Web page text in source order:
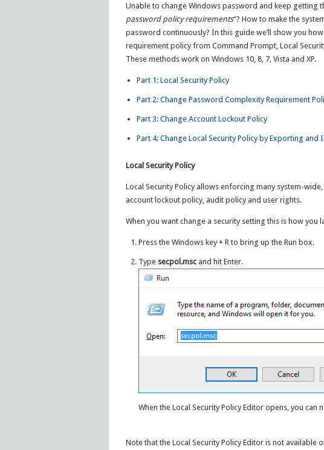
Unable to change Windows password and keep getting
password policy requirements“? How to make the
password continuously? In this guide we’ll show you
requirement policy from Command Prompt, Local
These methods work on Windows 10, 8, 7, Vista and XP.
Part 1: Local Security Policy
Part 2: Change Password Complexity Requirement
Part 3: Change Account Lockout Policy
Part 4: Change Local Security Policy by Exporting and
Local Security Policy
Local Security Policy allows enforcing many system-
account lockout policy, audit policy and user rights.
When you want change a security setting this is how you
Press the Windows key + R to bring up the Run box.
Type secpol.msc and hit Enter.
When the Local Security Policy Editor opens, you can
Note that the Local Security Policy Editor is not available